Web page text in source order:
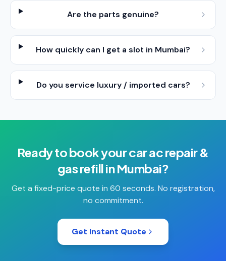
Are the parts genuine?
How quickly can I get a slot in Mumbai?
Do you service luxury / imported cars?
Ready to book yourcar ac repair &
gas refillinMumbai?
Get a fixed-price quote in 60 seconds. No registration,
no commitment.
Get Instant Quote